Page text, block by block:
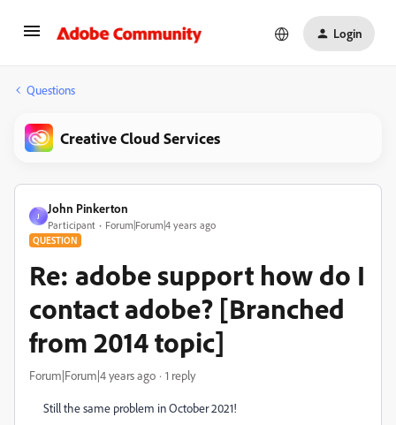
Login
Questions
Creative Cloud Services
J
John Pinkerton
Participant Forum|Forum|4 years ago
QUESTION
Re: adobe support how do I
contact adobe? [Branched
from 2014 topic]
Forum|Forum|4 years ago 1 reply
Still the same problem in October 2021!